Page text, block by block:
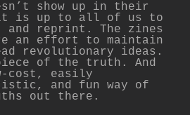
show up in their
it is up to all of us to
reprint. The zines
an effort to maintain
revolutionary ideas.
of the truth. And
cost, easily
and fun way of
out there.